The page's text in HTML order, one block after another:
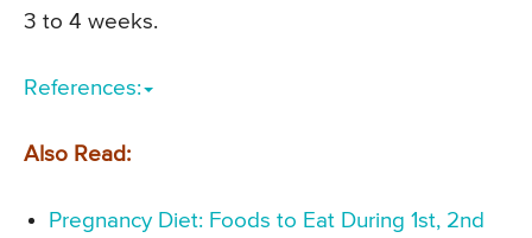
3 to 4 weeks.
References:
Also Read:
Pregnancy Diet: Foods to Eat During 1st, 2nd